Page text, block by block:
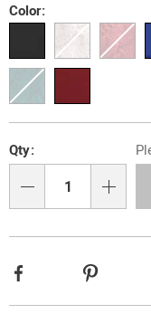
lining-
791143.html
Variations
Color:
options
'n
Choose
options
Qty:
Facebook